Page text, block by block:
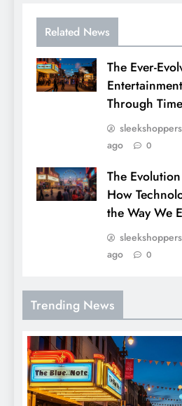
Related News
The Ever-
Through
ago
0
The
How
the Way We
ago
0
Trending News